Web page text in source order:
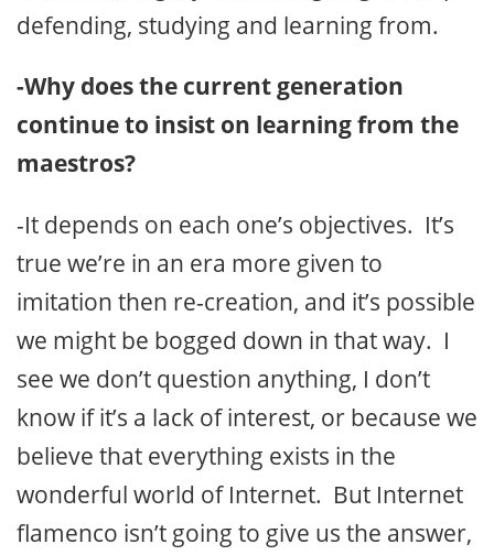
defending, studying and learning from.
-Why does the current generation
continue to insist on learning from the
maestros?
-It depends on each one’s objectives. It’s
true we’re in an era more given to
imitation then re-creation, and it’s possible
we might be bogged down in that way. I
see we don’t question anything, I don’t
know if it’s a lack of interest, or because we
believe that everything exists in the
wonderful world of Internet. But Internet
flamenco isn’t going to give us the answer,